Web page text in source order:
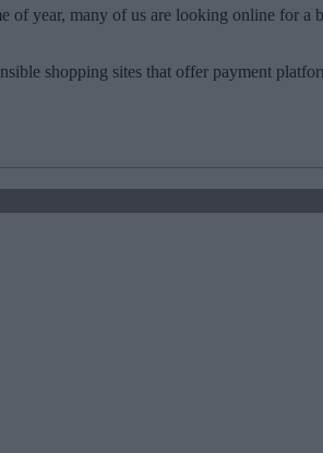
year, many of us are looking online for
shopping sites that offer payment